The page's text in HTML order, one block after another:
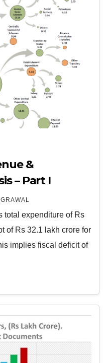
&
– Part I
total expenditure of Rs
of Rs 32.1 lakh crore for
implies fiscal deficit of